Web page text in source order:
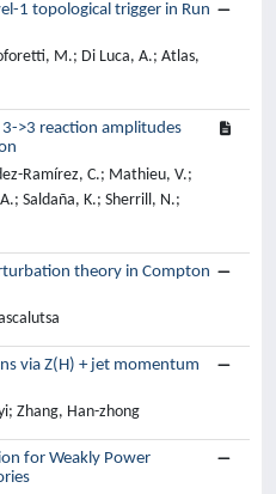
1 topological trigger in Run
M.; Di Luca, A.; Atlas,
>3 reaction amplitudes
Ramírez, C.; Mathieu, V.;
Saldaña, K.; Sherrill, N.;
theory in Compton
via Z(H) + jet momentum
Zhang, Han-zhong
for Weakly Power